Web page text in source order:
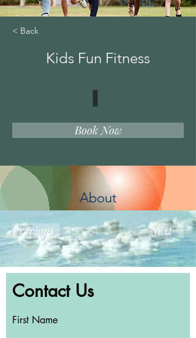
< Back
Kids Fun Fitness
Book Now
About
Previous Next
Contact Us
First Name